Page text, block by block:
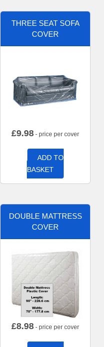
THREE SEAT SOFA
COVER
£9.98 - price per cover
ADD TO
BASKET
DOUBLE MATTRESS
COVER
£8.98 - price per cover